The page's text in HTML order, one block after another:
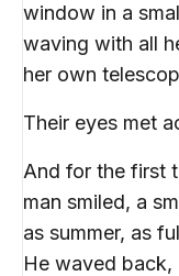
window in a
waving with all
her own
Their eyes met
And for the first
man smiled, a
as summer, as
He waved